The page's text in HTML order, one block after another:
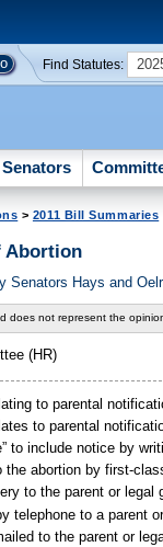
Find Statutes:
Senators
> 2011 Bill Summaries
Abortion
Senators Hays and
does not represent the
(HR)
to parental
to parental
to include notice by
the abortion by first-
to the parent or legal
telephone to a parent
to the parent or